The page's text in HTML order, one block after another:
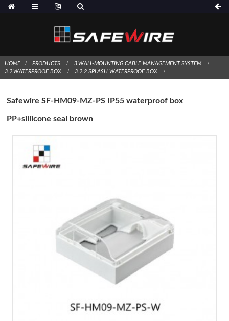
HOME PRODUCTS
3.WALL-MOUNTING CABLE MANAGEMENT SYSTEM
3.2.WATERPROOF BOX
3.2.2.SPLASH WATERPROOF BOX
Safewire SF-HM09-MZ-PS IP55 waterproof box
PP+sillicone seal brown